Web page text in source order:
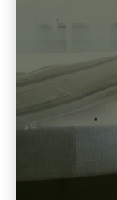
Ants are
insects.
problem